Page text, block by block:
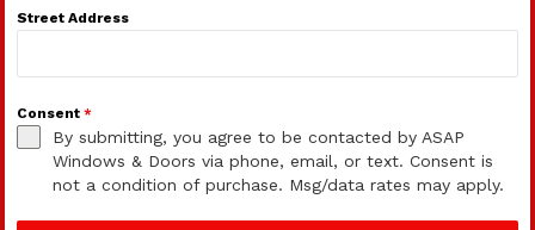
Street Address
Consent *
By submitting, you agree to be contacted by ASAP
Windows & Doors via phone, email, or text. Consent is
not a condition of purchase. Msg/data rates may apply.